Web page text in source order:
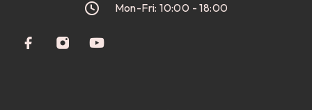
Mon-Fri: 10:00 - 18:00